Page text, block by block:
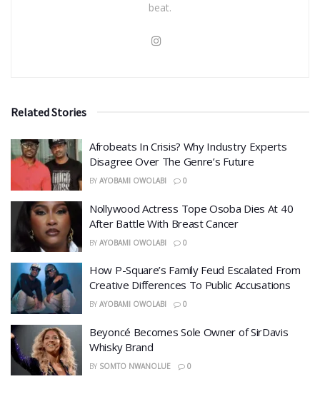
beat.
Related Stories
Afrobeats In Crisis? Why Industry Experts
Disagree Over The Genre’s Future
BY AYOBAMI OWOLABI 0
Nollywood Actress Tope Osoba Dies At 40
After Battle With Breast Cancer
BY AYOBAMI OWOLABI 0
How P-Square’s Family Feud Escalated From
Creative Differences To Public Accusations
BY AYOBAMI OWOLABI 0
Beyoncé Becomes Sole Owner of SirDavis
Whisky Brand
BY SOMTO NWANOLUE 0